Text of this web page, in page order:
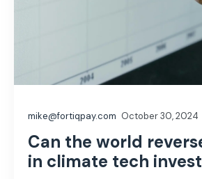
mike@fortiqpay.com October 30, 2024
Can the world
in climate tech